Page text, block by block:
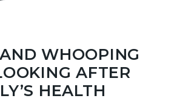
WHOOPING
AFTER
HEALTH